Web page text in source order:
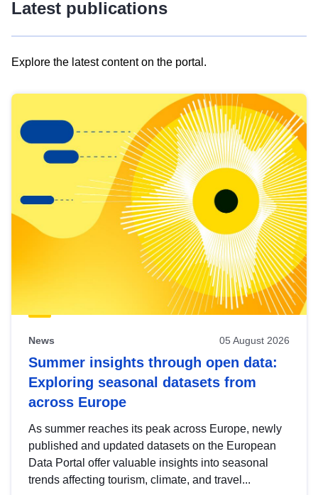
Latest publications
Explore the latest content on the portal.
results
view
Latest
publications
News 05 August 2026
Summer insights through open data:
Exploring seasonal datasets from
across Europe
As summer reaches its peak across Europe, newly
published and updated datasets on the European
Data Portal offer valuable insights into seasonal
trends affecting tourism, climate, and travel...